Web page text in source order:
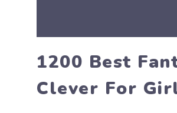
1200 Best
Clever For